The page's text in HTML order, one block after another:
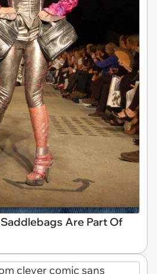
Are Part Of